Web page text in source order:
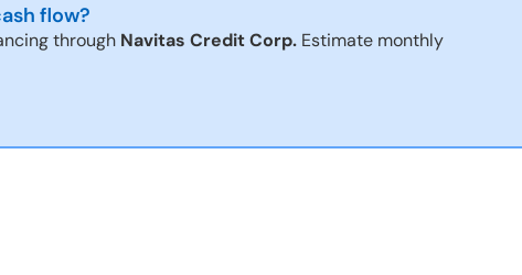
flow?
through Navitas Credit Corp.Estimate monthly